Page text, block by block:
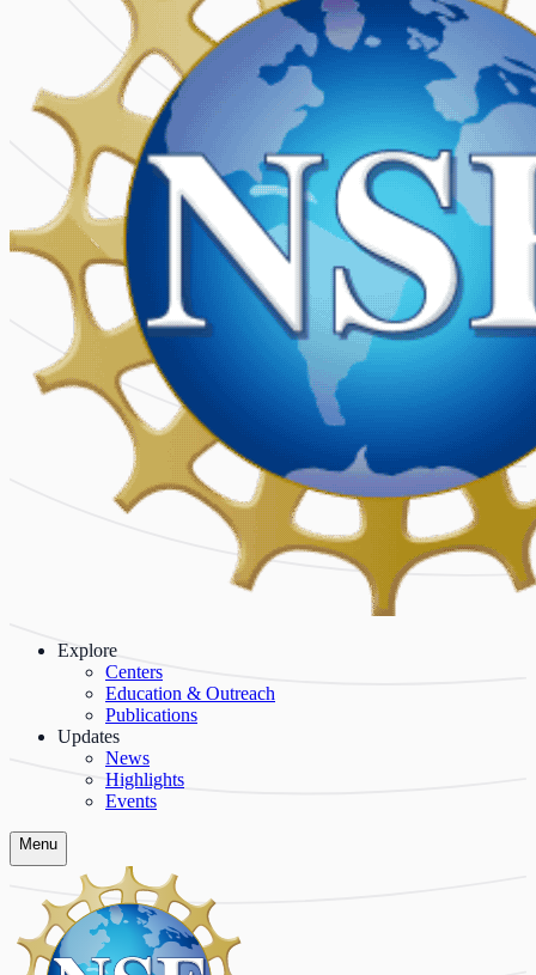
Explore
Centers
Education & Outreach
Publications
Updates
News
Highlights
Events
Menu